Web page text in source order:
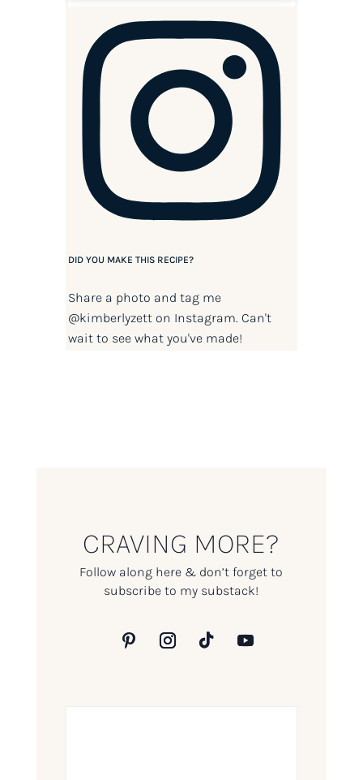
DID YOU MAKE THIS RECIPE?
Share a photo and tag me
@kimberlyzetton Instagram. Can't
wait to see what you've made!
CRAVING MORE?
Follow along here & don’t forget to
subscribe to my substack!